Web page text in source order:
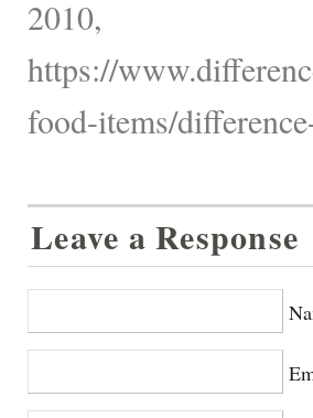
2010,
https://
food-items/
Leave a Response